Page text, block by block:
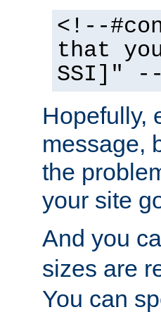
<!--
that
SSI]"
Hopefully,
message,
the
your site
And you
sizes are
You can